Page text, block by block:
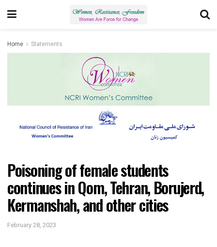
Home Statements
Poisoning of female students
continues in Qom, Tehran, Borujerd,
Kermanshah, and other cities
February 28, 2023